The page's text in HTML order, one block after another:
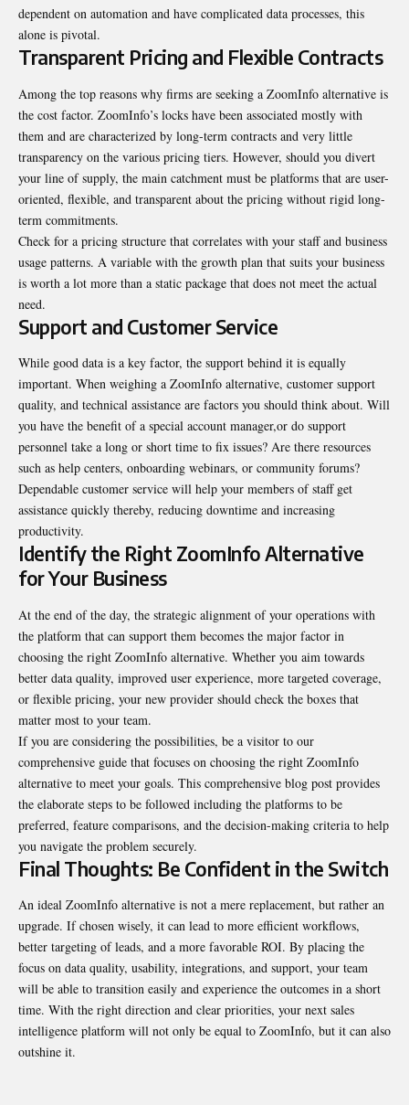
dependent on automation and have complicated data processes, this
alone is pivotal.
Transparent Pricing and Flexible Contracts
Among the top reasons why firms are seeking a ZoomInfo alternative is
the cost factor. ZoomInfo’s locks have been associated mostly with
them and are characterized by long-term contracts and very little
transparency on the various pricing tiers. However, should you divert
your line of supply, the main catchment must be platforms that are user-
oriented, flexible, and transparent about the pricing without rigid long-
term commitments.
Check for a pricing structure that correlates with your staff and business
usage patterns. A variable with the growth plan that suits your business
is worth a lot more than a static package that does not meet the actual
need.
Support and Customer Service
While good data is a key factor, the support behind it is equally
important. When weighing a ZoomInfo alternative, customer support
quality, and technical assistance are factors you should think about. Will
you have the benefit of a special account manager,or do support
personnel take a long or short time to fix issues? Are there resources
such as help centers, onboarding webinars, or community forums?
Dependable customer service will help your members of staff get
assistance quickly thereby, reducing downtime and increasing
productivity.
Identify the Right ZoomInfo Alternative
for Your Business
At the end of the day, the strategic alignment of your operations with
the platform that can support them becomes the major factor in
choosing the right ZoomInfo alternative. Whether you aim towards
better data quality, improved user experience, more targeted coverage,
or flexible pricing, your new provider should check the boxes that
matter most to your team.
If you are considering the possibilities, be a visitor to our
comprehensive guide that focuses on choosing the right ZoomInfo
alternative to meet your goals. This comprehensive blog post provides
the elaborate steps to be followed including the platforms to be
preferred, feature comparisons, and the decision-making criteria to help
you navigate the problem securely.
Final Thoughts: Be Confident in the Switch
An ideal ZoomInfo alternative is not a mere replacement, but rather an
upgrade. If chosen wisely, it can lead to more efficient workflows,
better targeting of leads, and a more favorable ROI. By placing the
focus on data quality, usability, integrations, and support, your team
will be able to transition easily and experience the outcomes in a short
time. With the right direction and clear priorities, your next sales
intelligence platform will not only be equal to ZoomInfo, but it can also
outshine it.